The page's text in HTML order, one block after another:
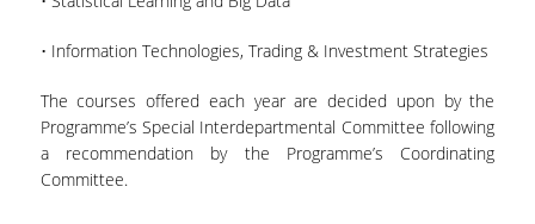
• Information Technologies, Trading & Investment Strategies
The courses offered each year are decided upon by the
Programme’s Special Interdepartmental Committee following
a recommendation by the Programme’s Coordinating
Committee.